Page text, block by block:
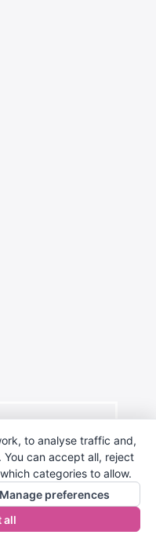
to analyse traffic and,
can accept all, reject
categories to allow.
Manage preferences
all